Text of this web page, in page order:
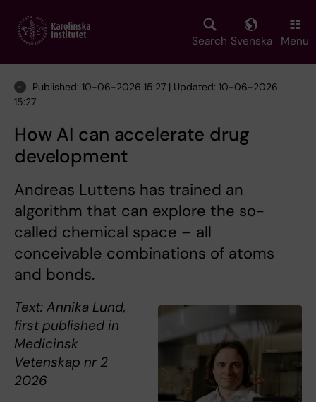
main
Search Svenska Menu
Published: 10-06-2026 15:27 | Updated: 10-06-2026
15:27
How AI can accelerate drug
development
Andreas Luttens has trained an
algorithm that can explore the so-
called chemical space – all
conceivable combinations of atoms
and bonds.
Text: Annika Lund,
first published in
Medicinsk
Vetenskap nr 2
2026